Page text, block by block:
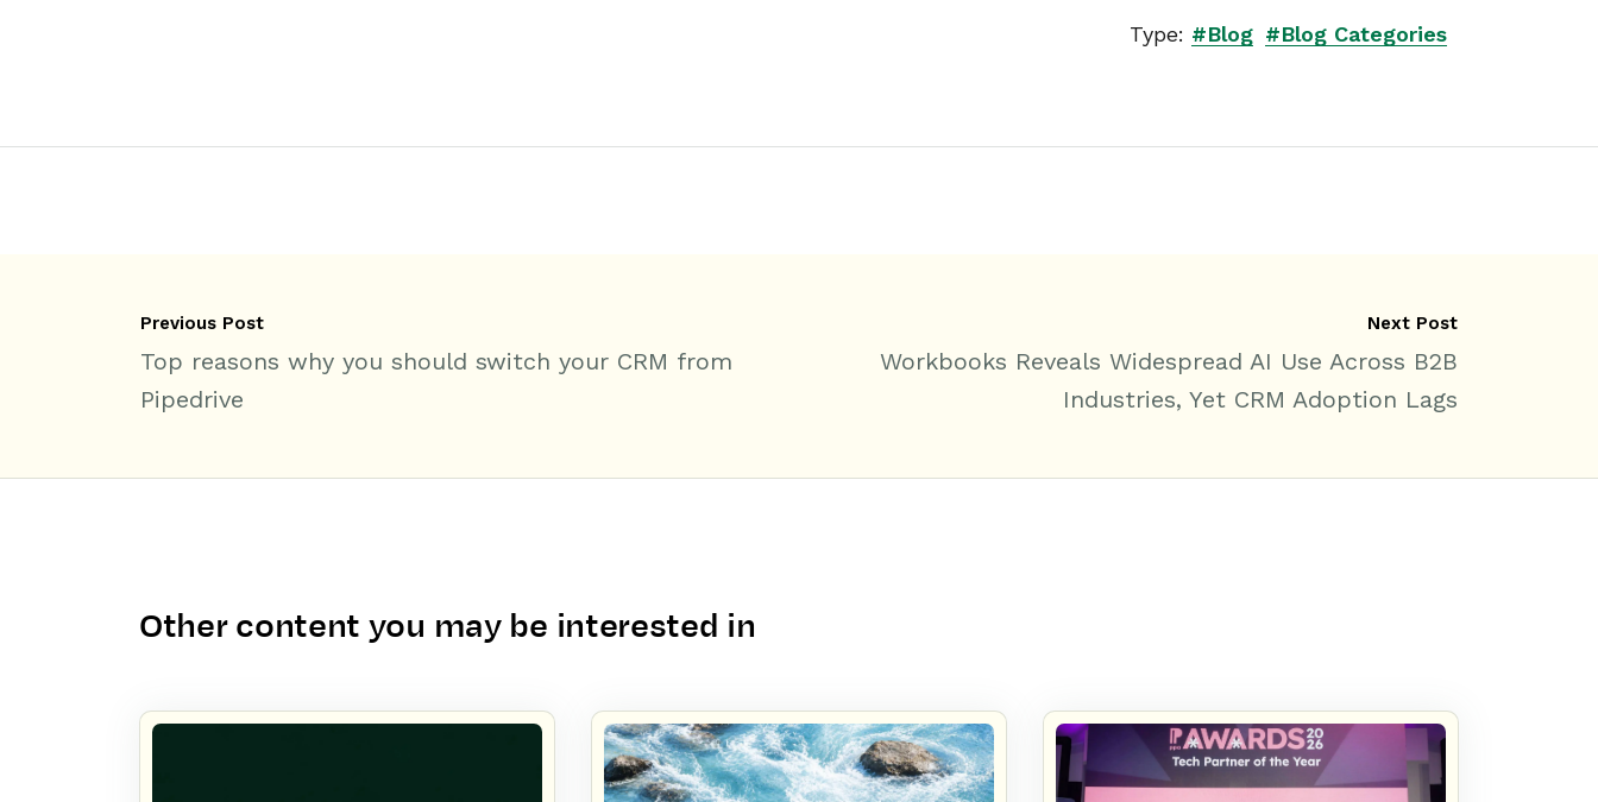
Type: #Blog #Blog Categories
Previous Post
Top reasons why you should switch your CRM from
Pipedrive
Next Post
Workbooks Reveals Widespread AI Use Across B2B
Industries, Yet CRM Adoption Lags
Other content you may be interested in